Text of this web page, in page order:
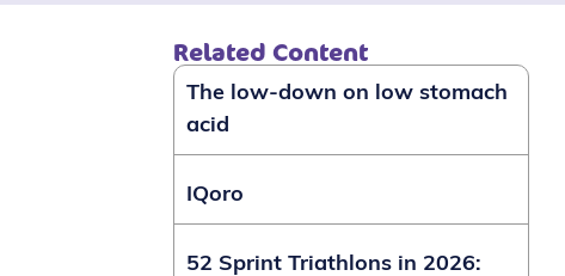
Related Content
The low-down on low stomach
acid
IQoro
52 Sprint Triathlons in 2026: